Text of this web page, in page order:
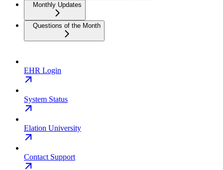
Monthly Updates
Questions of the Month
EHR Login
System Status
Elation University
Contact Support